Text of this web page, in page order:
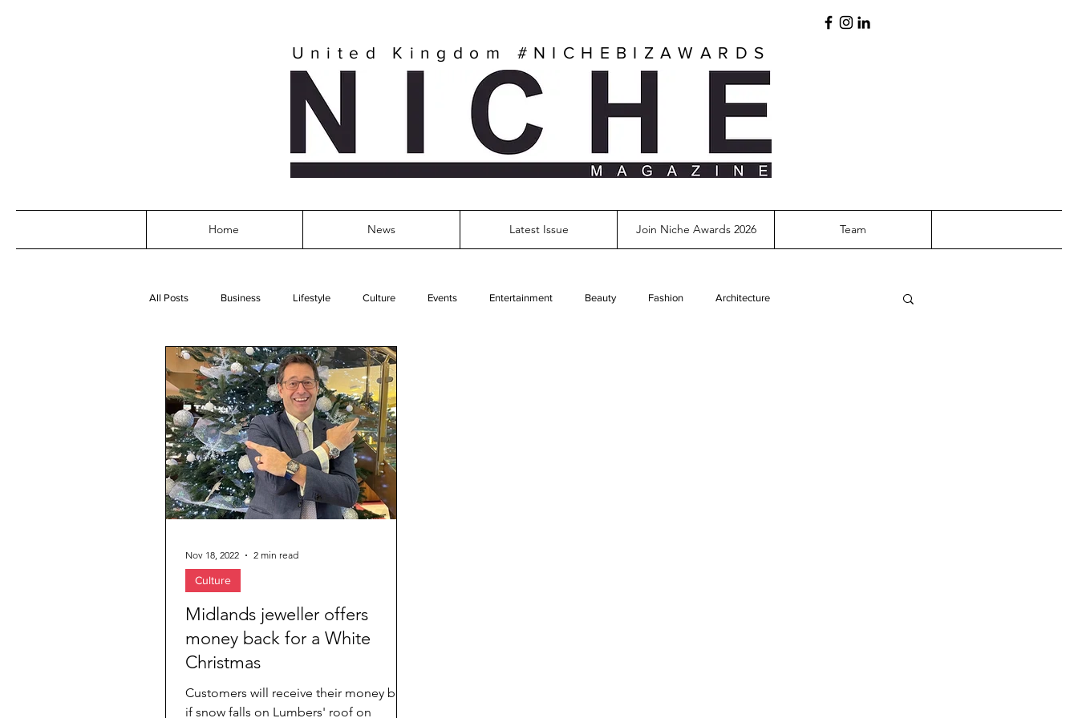
United Kingdom #NICHEBIZAWARDS
Home News Latest Issue Join Niche Awards 2026 Team
All Posts Business Lifestyle Culture Events Entertainment Beauty Fashion Architecture
Jewelry & Diamond Travel Agencies
Midlands jeweller offers
money back for a White
Christmas
Customers will receive their money back
if snow falls on Lumbers' roof on
Culture
Nov 18, 2022 2 min read